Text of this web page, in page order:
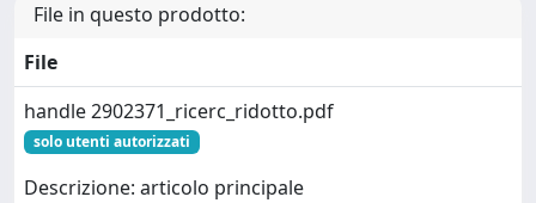
File in questo prodotto:
File
handle 2902371_ricerc_ridotto.pdf
solo utenti autorizzati
Descrizione: articolo principale